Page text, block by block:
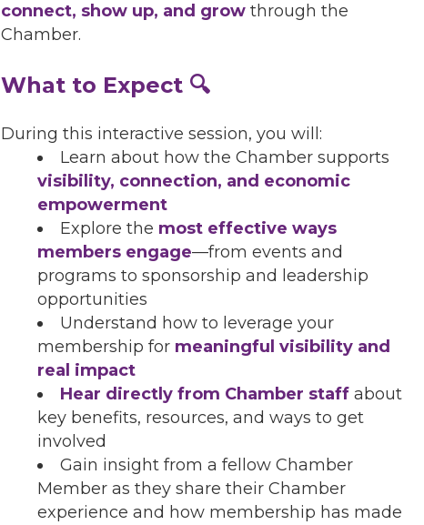
connect, show up, and grow through the
Chamber.
What to Expect 🔍
During this interactive session, you will:
Learn about how the Chamber supports
visibility, connection, and economic
empowerment
Explore the most effective ways
members engage—from events and
programs to sponsorship and leadership
opportunities
Understand how to leverage your
membership for meaningful visibility and
real impact
Hear directly from Chamber staff about
key benefits, resources, and ways to get
involved
Gain insight from a fellow Chamber
Member as they share their Chamber
experience and how membership has made